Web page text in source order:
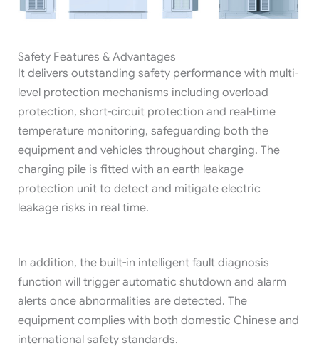
Safety Features & Advantages
It delivers outstanding safety performance with multi-
level protection mechanisms including overload
protection, short-circuit protection and real-time
temperature monitoring, safeguarding both the
equipment and vehicles throughout charging. The
charging pile is fitted with an earth leakage
protection unit to detect and mitigate electric
leakage risks in real time.
In addition, the built-in intelligent fault diagnosis
function will trigger automatic shutdown and alarm
alerts once abnormalities are detected. The
equipment complies with both domestic Chinese and
international safety standards.